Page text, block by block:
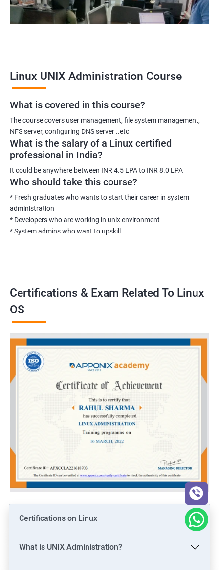
Support Analyst
Technical Support Engineer
2000+ Ratings 3000+ Learners Testimonial
Linux UNIX Administration Course
What is covered in this course?
The course covers user management, file system management,
NFS server, configuring DNS server ..etc
What is the salary of a Linux certified
professional in India?
It could be anywhere between INR 4.5 LPA to INR 8.0 LPA
Who should take this course?
* Fresh graduates who wants to start their career in system
administration
* Developers who are working in unix environment
* System admins who want to upskill
Certifications & Exam Related To Linux
OS
Certifications on Linux
What is UNIX Administration?